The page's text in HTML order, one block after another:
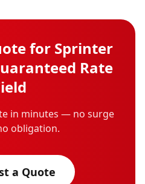
for Sprinter
Rate
in minutes — no surge
obligation.
a Quote